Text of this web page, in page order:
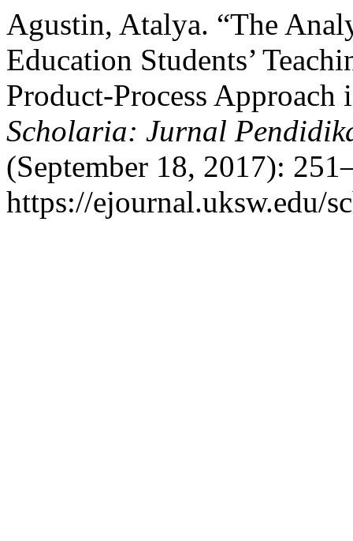
Agustin, Atalya. “The
Education Students’
Product-Process Approach
Scholaria: Jurnal
(September 18, 2017):
https://ejournal.uksw.edu/